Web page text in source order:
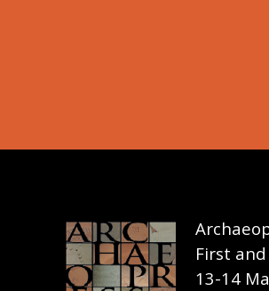
First
13-14